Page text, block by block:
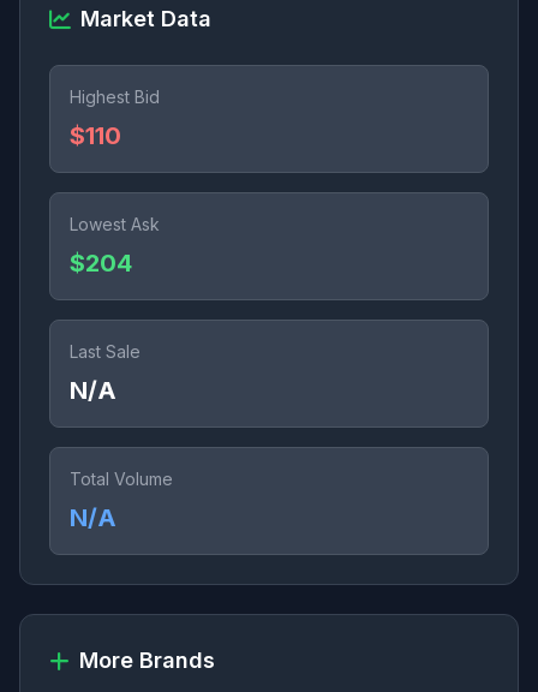
Market Data
Highest Bid
$110
Lowest Ask
$204
Last Sale
N/A
Total Volume
N/A
More Brands